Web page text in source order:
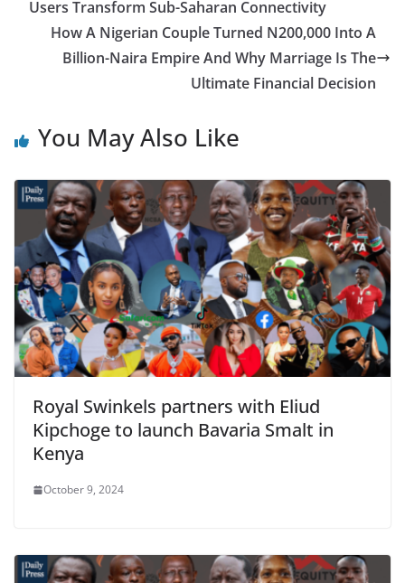
Users Transform Sub-Saharan Connectivity
How A Nigerian Couple Turned N200,000 Into A
Billion-Naira Empire And Why Marriage Is The
Ultimate Financial Decision
You May Also Like
Royal Swinkels partners with Eliud
Kipchoge to launch Bavaria Smalt in
Kenya
October 9, 2024